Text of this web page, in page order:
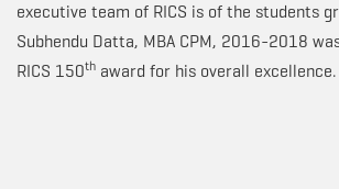
executive team of RICS is of the students
Subhendu Datta, MBA CPM, 2016-2018
RICS 150th award for his overall excellence.